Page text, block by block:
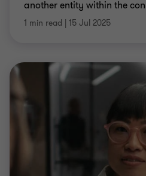
another entity within the
1 min read | 15 Jul 2025